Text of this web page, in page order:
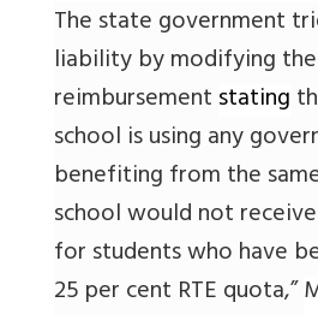
The state government
liability by modifying
reimbursementstating
school is using any
benefiting from the
school would not
for students who have
25 per cent RTE quota,”